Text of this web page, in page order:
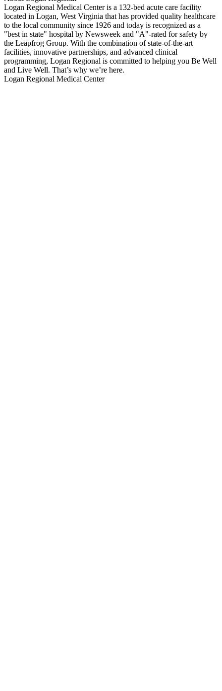
Logan Regional Medical Center is a 132-bed acute care facility
located in Logan, West Virginia that has provided quality healthcare
to the local community since 1926 and today is recognized as a
"best in state" hospital by Newsweek and "A"-rated for safety by
the Leapfrog Group. With the combination of state-of-the-art
facilities, innovative partnerships, and advanced clinical
programming, Logan Regional is committed to helping you Be Well
and Live Well. That’s why we’re here.
Logan Regional Medical Center